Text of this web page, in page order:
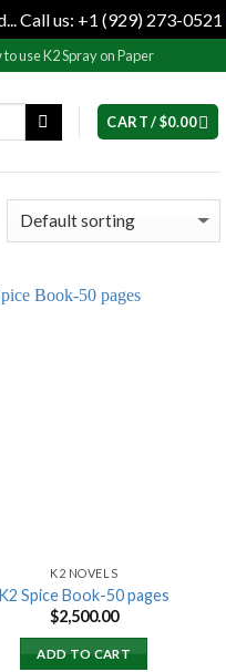
Call us: +1 (929) 273-0521
to use K2 Spray on Paper
CART /$0.00
K2 NOVELS
K2 Spice Book-50 pages
$2,500.00
ADD TO CART